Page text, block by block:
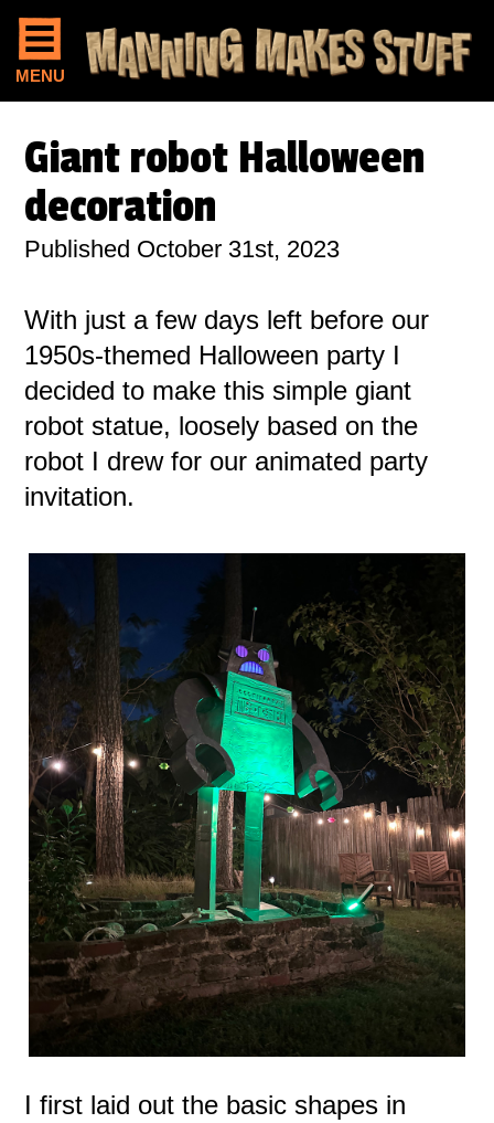
MENU
Giant robot Halloween
decoration
Published October 31st, 2023
With just a few days left before our
1950s-themed Halloween party I
decided to make this simple giant
robot statue, loosely based on the
robot I drew for our animated party
invitation.
I first laid out the basic shapes in